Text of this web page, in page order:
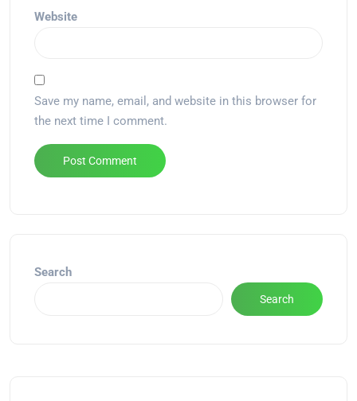
Website
Save my name, email, and website in this browser for
the next time I comment.
Search
Search